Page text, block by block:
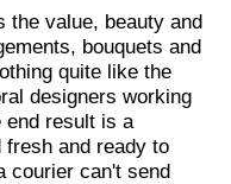
the value, beauty and
bouquets and
quite like the
designers working
end result is a
fresh and ready to
courier can't send